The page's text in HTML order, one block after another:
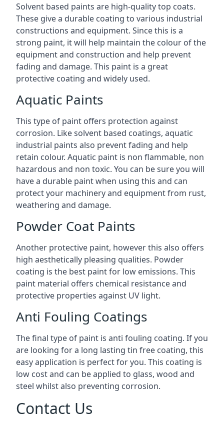
Solvent based paints are high-quality top coats.
These give a durable coating to various industrial
constructions and equipment. Since this is a
strong paint, it will help maintain the colour of the
equipment and construction and help prevent
fading and damage. This paint is a great
protective coating and widely used.
Aquatic Paints
This type of paint offers protection against
corrosion. Like solvent based coatings, aquatic
industrial paints also prevent fading and help
retain colour. Aquatic paint is non flammable, non
hazardous and non toxic. You can be sure you will
have a durable paint when using this and can
protect your machinery and equipment from rust,
weathering and damage.
Powder Coat Paints
Another protective paint, however this also offers
high aesthetically pleasing qualities. Powder
coating is the best paint for low emissions. This
paint material offers chemical resistance and
protective properties against UV light.
Anti Fouling Coatings
The final type of paint is anti fouling coating. If you
are looking for a long lasting tin free coating, this
easy application is perfect for you. This coating is
low cost and can be applied to glass, wood and
steel whilst also preventing corrosion.
Contact Us